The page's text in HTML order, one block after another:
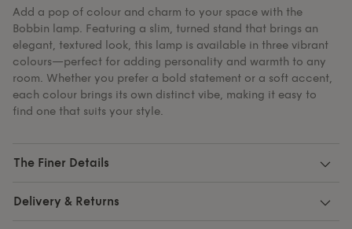
Add a pop of colour and charm to your space with the
Bobbin lamp. Featuring a slim, turned stand that brings an
elegant, textured look, this lamp is available in three vibrant
colours—perfect for adding personality and warmth to any
room. Whether you prefer a bold statement or a soft accent,
each colour brings its own distinct vibe, making it easy to
find one that suits your style.
The Finer Details
Delivery & Returns